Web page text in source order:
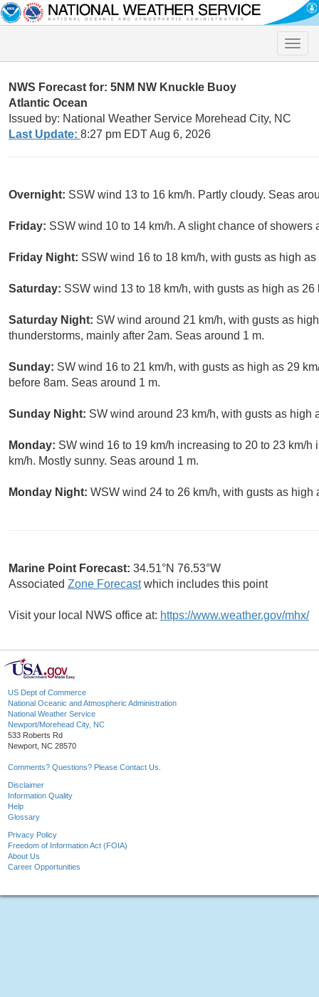
Toggle
NWS Forecast for: 5NM NW Knuckle Buoy
Atlantic Ocean
Issued by: National Weather Service Morehead City, NC
Last Update: 8:27 pm EDT Aug 6, 2026
Overnight: SSW wind 13 to 16 km/h. Partly cloudy. Seas
Friday: SSW wind 10 to 14 km/h. A slight chance of
Friday Night: SSW wind 16 to 18 km/h, with gusts as high
Saturday: SSW wind 13 to 18 km/h, with gusts as high as
Saturday Night: SW wind around 21 km/h, with gusts as
thunderstorms, mainly after 2am. Seas around 1 m.
Sunday: SW wind 16 to 21 km/h, with gusts as high as 29
before 8am. Seas around 1 m.
Sunday Night: SW wind around 23 km/h, with gusts as high
Monday: SW wind 16 to 19 km/h increasing to 20 to 23 km/
km/h. Mostly sunny. Seas around 1 m.
Monday Night: WSW wind 24 to 26 km/h, with gusts as
Marine Point Forecast: 34.51°N 76.53°W
Associated Zone Forecastwhich includes this point
Visit your local NWS office at: https://www.weather.gov/mhx/
US Dept of Commerce
National Oceanic and Atmospheric Administration
National Weather Service
Newport/Morehead City, NC
533 Roberts Rd
Newport, NC 28570
Comments? Questions? Please Contact Us.
Disclaimer
Information Quality
Help
Glossary
Privacy Policy
Freedom of Information Act (FOIA)
About Us
Career Opportunities